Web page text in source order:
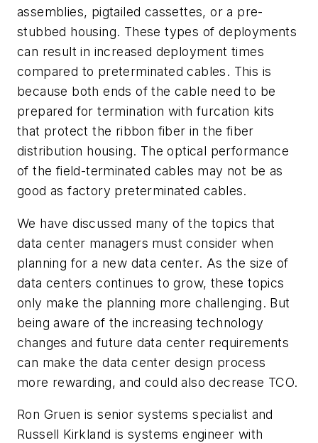
assemblies, pigtailed cassettes, or a pre-
stubbed housing. These types of deployments
can result in increased deployment times
compared to preterminated cables. This is
because both ends of the cable need to be
prepared for termination with furcation kits
that protect the ribbon fiber in the fiber
distribution housing. The optical performance
of the field-terminated cables may not be as
good as factory preterminated cables.
We have discussed many of the topics that
data center managers must consider when
planning for a new data center. As the size of
data centers continues to grow, these topics
only make the planning more challenging. But
being aware of the increasing technology
changes and future data center requirements
can make the data center design process
more rewarding, and could also decrease TCO.
Ron Gruen is senior systems specialist and
Russell Kirkland is systems engineer with